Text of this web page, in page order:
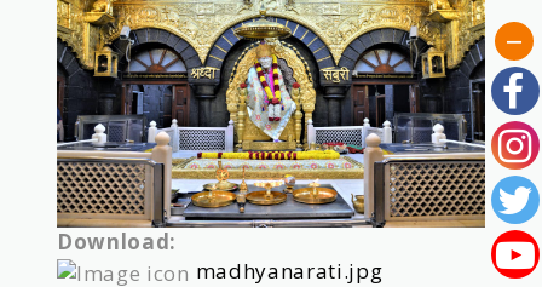
Download:
madhyanarati.jpg